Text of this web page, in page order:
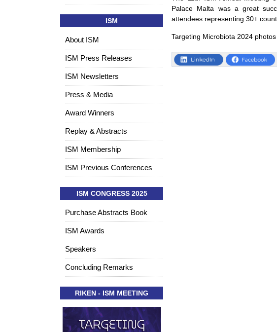
Palace Malta was a great
attendees representing 30+
Targeting Microbiota 2024
ISM
About ISM
ISM Press Releases
ISM Newsletters
Press & Media
Award Winners
Replay & Abstracts
ISM Membership
ISM Previous Conferences
ISM CONGRESS 2025
Purchase Abstracts Book
ISM Awards
Speakers
Concluding Remarks
RIKEN - ISM MEETING